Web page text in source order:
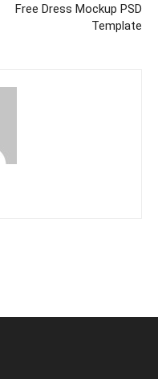
Free Dress Mockup PSD
Template